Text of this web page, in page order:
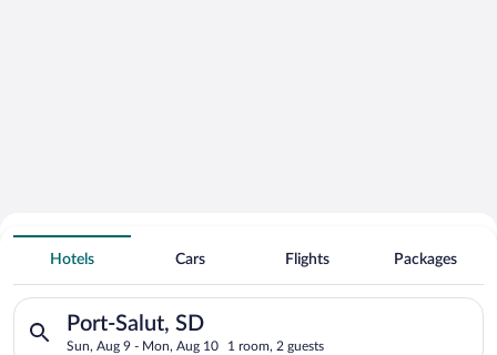
Search for Cheap Deals on
Romantic Hotels in Port-Salut
Hotels Cars Flights Packages
Port-Salut, SD
Sun, Aug 9 - Mon, Aug 10 1 room, 2 guests
Search for hotels in Port-Salut, SD. Check-in on Sun, Aug 9,